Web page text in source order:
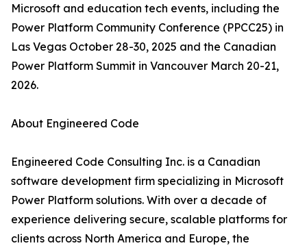
Microsoft and education tech events, including the
Power Platform Community Conference (PPCC25) in
Las Vegas October 28-30, 2025 and the Canadian
Power Platform Summit in Vancouver March 20-21,
2026.
About Engineered Code
Engineered Code Consulting Inc. is a Canadian
software development firm specializing in Microsoft
Power Platform solutions. With over a decade of
experience delivering secure, scalable platforms for
clients across North America and Europe, the